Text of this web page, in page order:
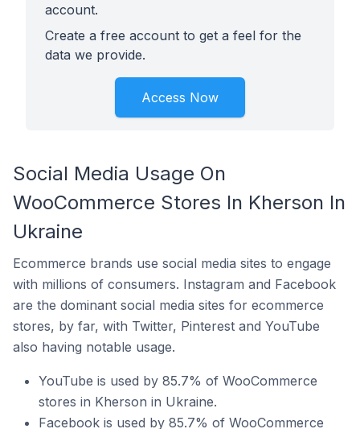
account.
Create a free account to get a feel for the
data we provide.
Access Now
Social Media Usage On
WooCommerce Stores In Kherson In
Ukraine
Ecommerce brands use social media sites to engage
with millions of consumers. Instagram and Facebook
are the dominant social media sites for ecommerce
stores, by far, with Twitter, Pinterest and YouTube
also having notable usage.
YouTube is used by 85.7% of WooCommerce
stores in Kherson in Ukraine.
Facebook is used by 85.7% of WooCommerce